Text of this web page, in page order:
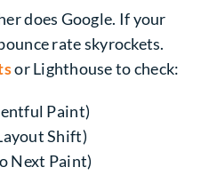
does Google. If your
rate skyrockets.
or Lighthouse to check:
Paint)
Shift)
Next Paint)